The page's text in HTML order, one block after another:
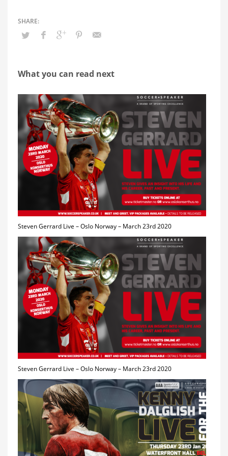
What you can read next
Steven Gerrard Live – Oslo Norway – March 23rd 2020
Steven Gerrard Live – Oslo Norway – March 23rd 2020